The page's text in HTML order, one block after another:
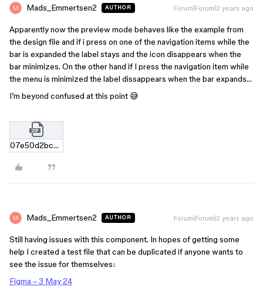
Mads_Emmertsen2 AUTHOR Forum|Forum|2 years ago
Apparently now the preview mode behaves like the example from
the design file and if i press on one of the navigation items while the
bar is expanded the label stays and the icon disappears when the
bar minimizes. On the other hand if I press the navigation item while
the menu is minimized the label dissappears when the bar expands…
I’m beyond confused at this point 😅
07e50d2bc59fff8d6cc05d93480a1965fcc8adb2.zip
Mads_Emmertsen2 AUTHOR Forum|Forum|2 years ago
Still having issues with this component. In hopes of getting some
help I created a test file that can be duplicated if anyone wants to
see the issue for themselves:
Figma – 3 May 24